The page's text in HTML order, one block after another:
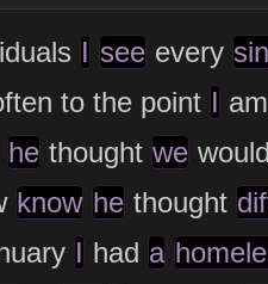
I see every
to the point I
he thought we would
know he thought
I had a